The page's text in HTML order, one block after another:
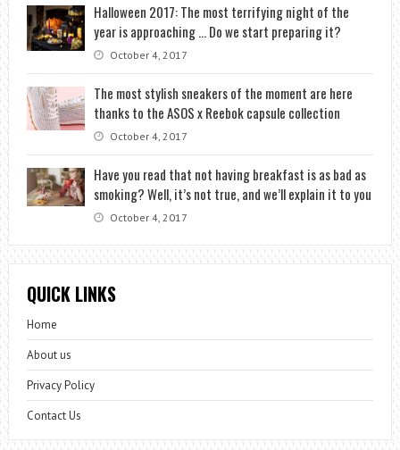
Halloween 2017: The most terrifying night of the
year is approaching … Do we start preparing it?
October 4, 2017
The most stylish sneakers of the moment are here
thanks to the ASOS x Reebok capsule collection
October 4, 2017
Have you read that not having breakfast is as bad as
smoking? Well, it’s not true, and we’ll explain it to you
October 4, 2017
QUICK LINKS
Home
About us
Privacy Policy
Contact Us